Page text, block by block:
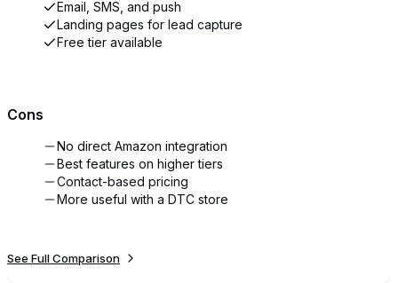
Email, SMS, and push
Landing pages for lead capture
Free tier available
Cons
No direct Amazon integration
Best features on higher tiers
Contact-based pricing
More useful with a DTC store
See Full Comparison